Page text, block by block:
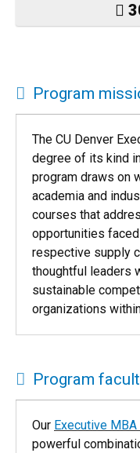
Program
The CU Denver
degree of its kind
program draws on
academia and
courses that
opportunities
respective supply
thoughtful leaders
sustainable
organizations
Program
Our Executive
powerful